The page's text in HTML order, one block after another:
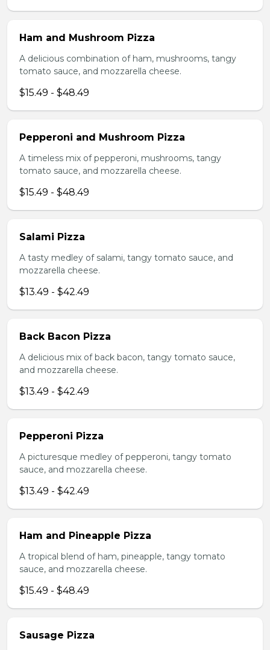
Ham and Mushroom Pizza
A delicious combination of ham, mushrooms, tangy
tomato sauce, and mozzarella cheese.
$15.49 - $48.49
Pepperoni and Mushroom Pizza
A timeless mix of pepperoni, mushrooms, tangy
tomato sauce, and mozzarella cheese.
$15.49 - $48.49
Salami Pizza
A tasty medley of salami, tangy tomato sauce, and
mozzarella cheese.
$13.49 - $42.49
Back Bacon Pizza
A delicious mix of back bacon, tangy tomato sauce,
and mozzarella cheese.
$13.49 - $42.49
Pepperoni Pizza
A picturesque medley of pepperoni, tangy tomato
sauce, and mozzarella cheese.
$13.49 - $42.49
Ham and Pineapple Pizza
A tropical blend of ham, pineapple, tangy tomato
sauce, and mozzarella cheese.
$15.49 - $48.49
Sausage Pizza